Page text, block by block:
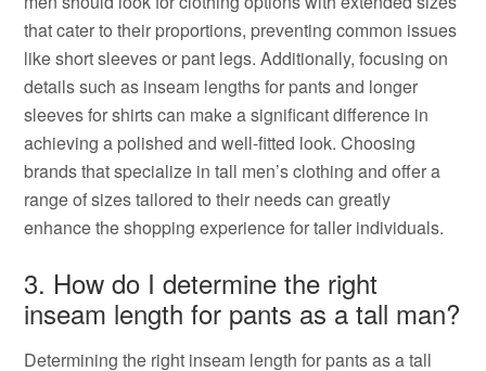
that cater to their proportions, preventing common issues
like short sleeves or pant legs. Additionally, focusing on
details such as inseam lengths for pants and longer
sleeves for shirts can make a significant difference in
achieving a polished and well-fitted look. Choosing
brands that specialize in tall men’s clothing and offer a
range of sizes tailored to their needs can greatly
enhance the shopping experience for taller individuals.
3. How do I determine the right
inseam length for pants as a tall man?
Determining the right inseam length for pants as a tall